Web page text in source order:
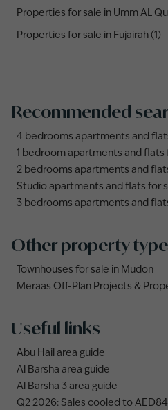
Properties for sale in Umm AL
Properties for sale in Fujairah (1)
Recommended
4 bedrooms apartments and
1 bedroom apartments and flats
2 bedrooms apartments and
Studio apartments and flats for
3 bedrooms apartments and
Other property
Townhouses for sale in Mudon
Meraas Off-Plan Projects &
Useful links
Abu Hail area guide
Al Barsha area guide
Al Barsha 3 area guide
Q2 2026: Sales cooled to